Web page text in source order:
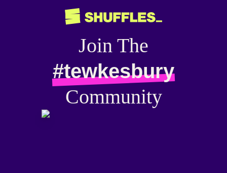
Join The
#tewkesbury
Community